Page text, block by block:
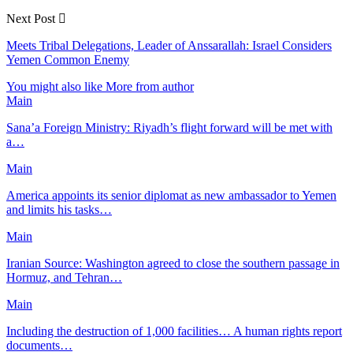
Next Post
Meets Tribal Delegations, Leader of Anssarallah: Israel Considers
Yemen Common Enemy
You might also like More from author
Main
Sana’a Foreign Ministry: Riyadh’s flight forward will be met with
a…
Main
America appoints its senior diplomat as new ambassador to Yemen
and limits his tasks…
Main
Iranian Source: Washington agreed to close the southern passage in
Hormuz, and Tehran…
Main
Including the destruction of 1,000 facilities… A human rights report
documents…